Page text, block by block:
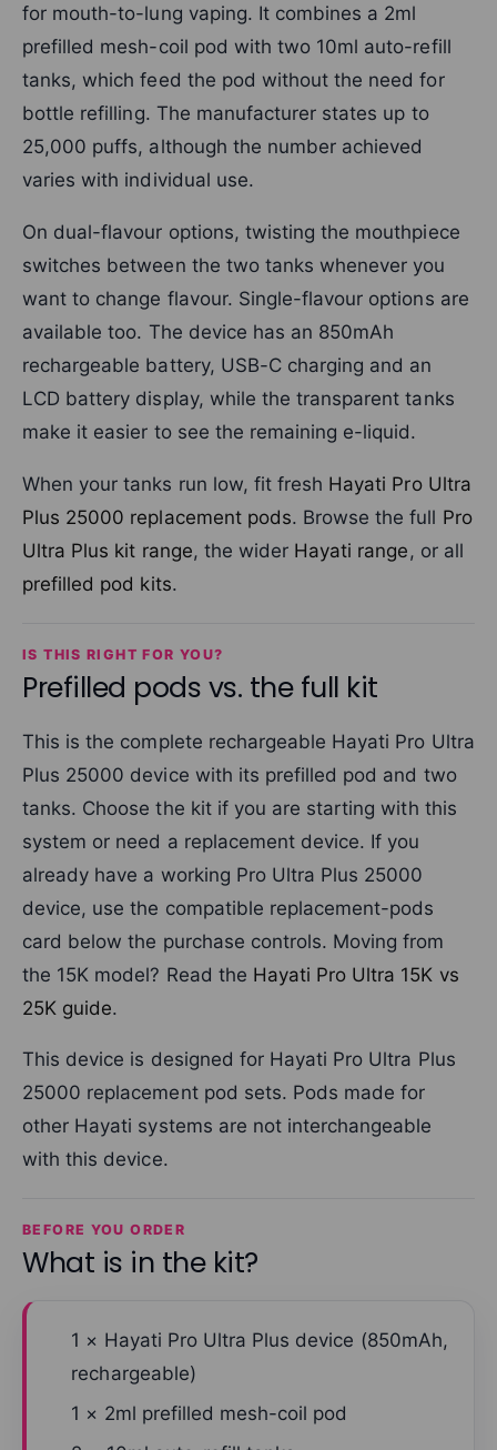
for mouth-to-lung vaping. It combines a 2ml
prefilled mesh-coil pod with two 10ml auto-refill
tanks, which feed the pod without the need for
bottle refilling. The manufacturer states up to
25,000 puffs, although the number achieved
varies with individual use.
On dual-flavour options, twisting the mouthpiece
switches between the two tanks whenever you
want to change flavour. Single-flavour options are
available too. The device has an 850mAh
rechargeable battery, USB-C charging and an
LCD battery display, while the transparent tanks
make it easier to see the remaining e-liquid.
When your tanks run low, fit fresh Hayati Pro Ultra
Plus 25000 replacement pods. Browse the full Pro
Ultra Plus kit range, the wider Hayati range , or all
prefilled pod kits.
IS THIS RIGHT FOR YOU?
Prefilled pods vs. the full kit
This is the complete rechargeable Hayati Pro Ultra
Plus 25000 device with its prefilled pod and two
tanks. Choose the kit if you are starting with this
system or need a replacement device. If you
already have a working Pro Ultra Plus 25000
device, use the compatible replacement-pods
card below the purchase controls. Moving from
the 15K model? Read the Hayati Pro Ultra 15K vs
25K guide.
This device is designed for Hayati Pro Ultra Plus
25000 replacement pod sets. Pods made for
other Hayati systems are not interchangeable
with this device.
BEFORE YOU ORDER
What is in the kit?
1 × Hayati Pro Ultra Plus device (850mAh,
rechargeable)
1 × 2ml prefilled mesh-coil pod